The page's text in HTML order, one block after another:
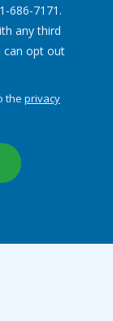
686-7171.
any third
can opt out
the privacy